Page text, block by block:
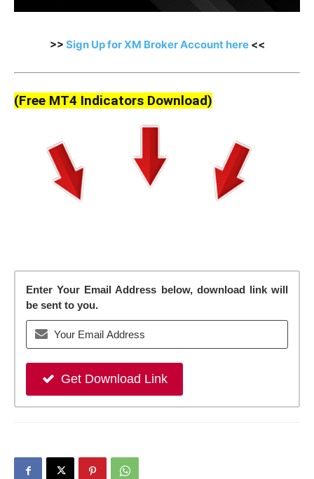
>> Sign Up for XM Broker Account here<<
(Free MT4 Indicators Download)
Enter Your Email Address below, download link will
be sent to you.
Get Download Link